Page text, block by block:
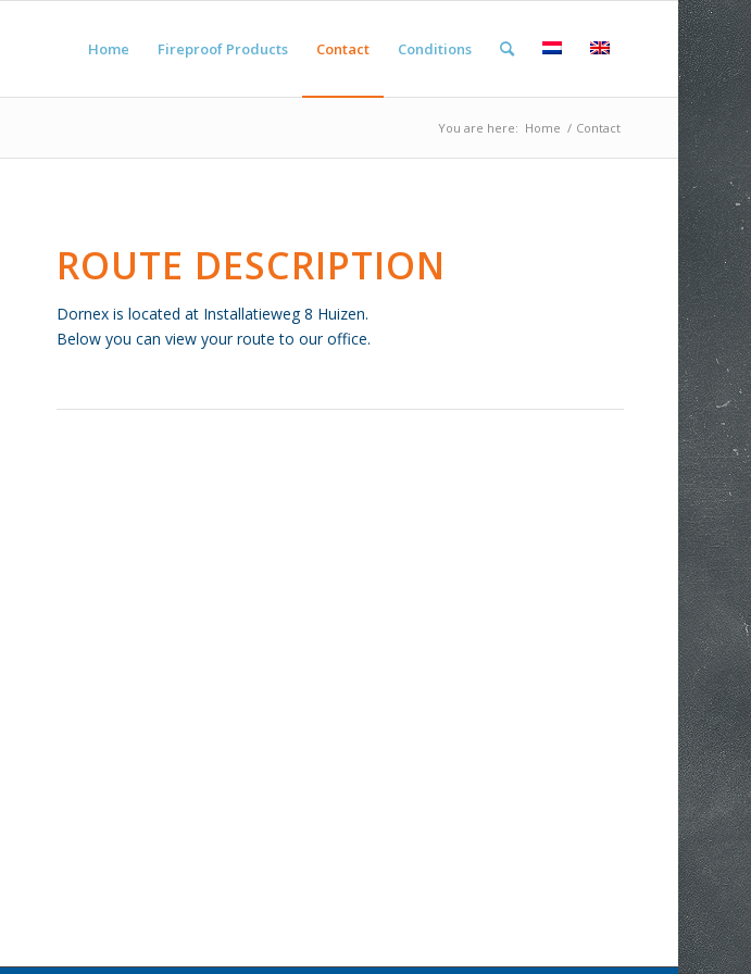
Home Fireproof Products Contact Conditions
You are here: Home / Contact
ROUTE DESCRIPTION
Dornex is located at Installatieweg 8 Huizen.
Below you can view your route to our office.